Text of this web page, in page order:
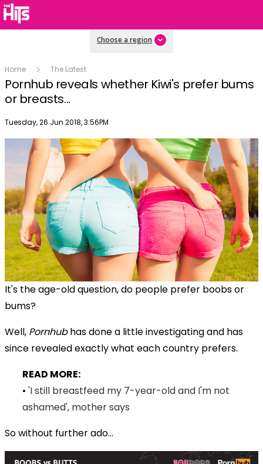
Choose a region
Home The Latest
Pornhub reveals whether Kiwi's prefer bums
or breasts...
Publish date
Tuesday, 26 Jun 2018, 3:56PM
It's the age-old question, do people prefer boobs or
bums?
Well, Pornhubhas done a little investigating and has
since revealed exactly what each country prefers.
READ MORE:
• 'I still breastfeed my 7-year-old and I'm not
ashamed', mother says
So without further ado...